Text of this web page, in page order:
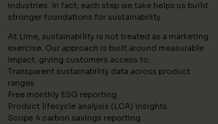
industries. In fact, each step we take helps us build
stronger foundations for sustainability.
At Lime, sustainability is not treated as a marketing
exercise. Our approach is built around measurable
impact, giving customers access to:
Transparent sustainability data across product
ranges
Free monthly ESG reporting
Product lifecycle analysis (LCA) insights
Scope 4 carbon savings reporting